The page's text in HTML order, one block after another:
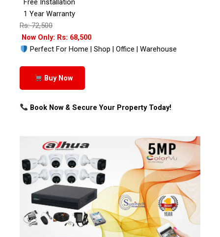
Free Installation
1 Year Warranty
Rs: 72,500
Now Only: Rs: 68,500
Perfect For Home | Shop | Office | Warehouse
Buy Now
Book Now & Secure Your Property Today!